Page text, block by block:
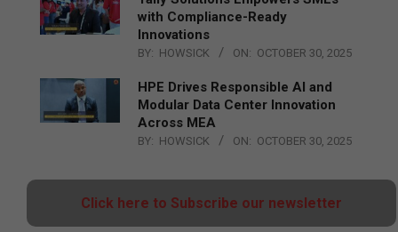
with Compliance-Ready
Innovations
BY: HOWSICK ON: OCTOBER 30, 2025
HPE Drives Responsible AI and
Modular Data Center Innovation
Across MEA
BY: HOWSICK ON: OCTOBER 30, 2025
Click here to Subscribe our newsletter